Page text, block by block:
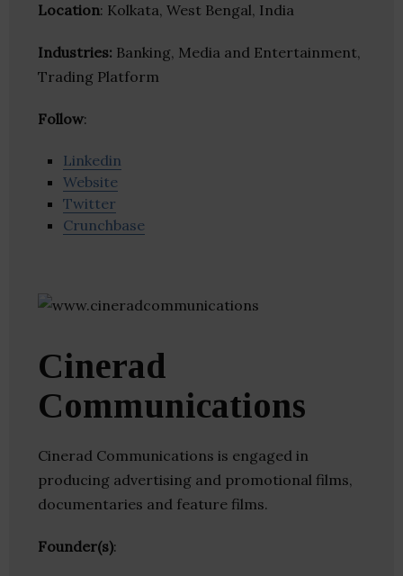
Location: Kolkata, West Bengal, India
Industries: Banking, Media and Entertainment,
Trading Platform
Follow:
Linkedin
Website
Twitter
Crunchbase
Cinerad
Communications
Cinerad Communications is engaged in
producing advertising and promotional films,
documentaries and feature films.
Founder(s):